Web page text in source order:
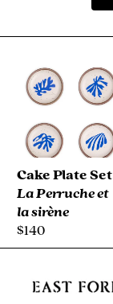
Cake Plate Set
La Perruche et
la sirène
$140